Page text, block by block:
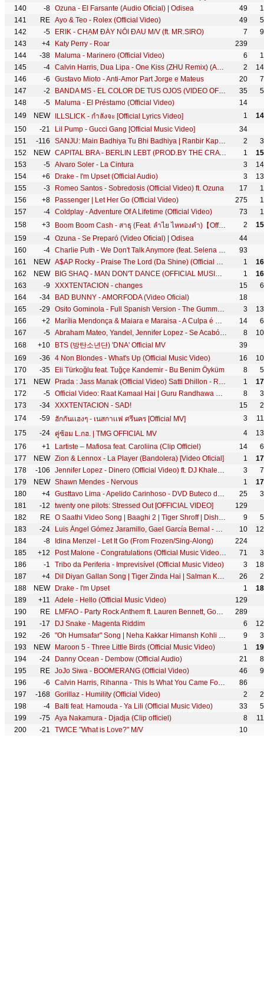
140
-8 Ozuna - El Farsante (Audio Oficial) | Odisea 49
141
RE Ayo & Teo - Rolex (Official Video) 49
142
-5 ERIK - CHẠM ĐÁY NỖI ĐAU M/V (ft. MR.SIRO) 7
143
+4 Katy Perry - Roar
239
144
-38 Maluma - Marinero (Official Video) 6
145
-4 Calvin Harris, Dua Lipa - One Kiss (ZHU Remix) (Audio) 2
146
-6 Gustavo Mioto - Anti-Amor Part Jorge e Mateus 20
147
-2 BANDA MS - EL COLOR DE TUS OJOS (VIDEO OFICIAL) 35
148
-5 Maluma - El Préstamo (Official Video)
14
149
NEW ILLSLICK - กำลังจะ [Official Lyrics Video] 1
150
-21 Lil Pump - Gucci Gang [Official Music Video]
34
151
-116 SANJU: Main Badhiya Tu Bhi Badhiya | Ranbir Kapoor | Sonam Kapoor | Sonu Nigam | Sunidhi Chauhan 2
152
NEW CAPITAL BRA - BERLIN LEBT (PROD.BY THE CRATEZ) 1
153
-5 Alvaro Soler - La Cintura 3
154
+6 Drake - I'm Upset (Official Audio) 3
155
-3 Romeo Santos - Sobredosis (Official Video) ft. Ozuna 17
156
+8 Passenger | Let Her Go (Official Video) 275
157
-4 Coldplay - Adventure Of A Lifetime (Official Video) 73
158
+3 Boom Boom Cash - สาธุ (Feat. ลำไย ไหทองคำ)【Official Video】 2
159
-4 Ozuna - Se Preparó (Video Oficial) | Odisea
44
160
-4 Charlie Puth - We Don't Talk Anymore (feat. Selena Gomez) [Official Video]
93
161
NEW A$AP Rocky - Praise The Lord (Da Shine) (Official Video) ft. Skepta 1
162
NEW BIG SHAQ - MAN DON'T DANCE (OFFICIAL MUSIC VIDEO) 1
163
-9 XXXTENTACION - changes 15
164
-34 BAD BUNNY - AMORFODA (Video Oficial)
18
165
-29 Osito Gominola - Full Spanish Version - The Gummy Bear Song 3
166
+2 Marília Mendonça & Maiara e Maraisa - A Culpa é Dele (Agora Que São Elas 2 - Vídeo Oficial) 14
167
-5 Abraham Mateo, Yandel, Jennifer Lopez - Se Acabó el Amor 8
168
+10 BTS (방탄소년단) 'DNA' Official MV
39
169
-36 4 Non Blondes - What's Up (Official Music Video) 16
170
-35 Eli Türkoğlu feat. Tuğçe Kandemir - Bu Benim Öyküm 8
171
NEW Prada : Jass Manak (Official Video) Satti Dhillon - Romantic Song - Hit Punjabi Song - Geet MP3 1
172
-5 Official Video: Raat Kamaal Hai | Guru Randhawa & Khushali Kumar | Tulsi Kumar | New Song 2018 8
173
-34 XXXTENTACION - SAD! 15
174
-59 ฮักกันเเฮงๆ - เนสกาเเฟ ศรีนคร [Official MV] 3
175
-24 คู่ซ้อม L.กฮ. | TMG OFFICIAL MV 4
176
+1 Lartiste – Mafiosa feat. Caroliina (Clip Officiel) 14
177
NEW Zion & Lennox - La Player (Bandolera) [Video Oficial] 1
178
-106 Jennifer Lopez - Dinero (Official Video) ft. DJ Khaled, Cardi B 3
179
NEW Shawn Mendes - Nervous 1
180
+4 Gusttavo Lima - Apelido Carinhoso - DVD Buteco do Gusttavo Lima 2 (Vídeo Oficial) 25
181
-12 twenty one pilots: Stressed Out [OFFICIAL VIDEO]
129
182
RE O Saathi Video Song | Baaghi 2 | Tiger Shroff | Disha Patani | Arko | Ahmed Khan | Sajid Nadiadwala 9
183
-24 Luis Ángel Gómez Jaramillo, Gael García Bernal - Un Poco Loco (De "Coco") 10
184
-8 Idina Menzel - Let It Go (From Frozen/Sing-Along)
224
185
+12 Post Malone - Congratulations (Official Music Video) ft. Quavo 71
186
-1 Tribo da Periferia - Imprevisível (Official Music Video) 3
187
+4 Dil Diyan Gallan Song | Tiger Zinda Hai | Salman Khan, Katrina Kaif | Atif Aslam | Vishal & Shekhar 26
188
NEW Drake - I'm Upset 1
189
+11 Adele - Hello (Official Music Video)
129
190
RE LMFAO - Party Rock Anthem ft. Lauren Bennett, GoonRock
289
191
-17 DJ Snake - Magenta Riddim 6
192
-26 "Oh Humsafar" Song | Neha Kakkar Himansh Kohli | Tony Kakkar | Bhushan Kumar | Manoj Muntashir 9
193
NEW Maroon 5 - Three Little Birds (Official Music Video) 1
194
-24 Danny Ocean - Dembow (Official Audio) 21
195
RE JoJo Siwa - BOOMERANG (Official Video) 46
196
-6 Calvin Harris, Rihanna - This Is What You Came For (Official Video)
86
197
-168 Gorillaz - Humility (Official Video) 2
198
-4 Balti feat. Hamouda - Ya Lili (Official Music Video) 33
199
-75 Aya Nakamura - Djadja (Clip officiel) 8
200
-21 TWICE "What is Love?" M/V 10